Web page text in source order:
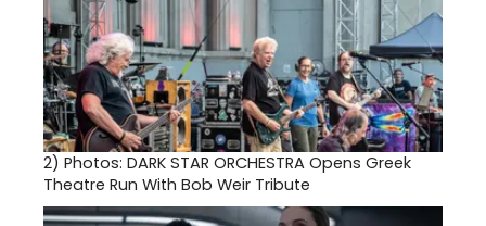
2) Photos: DARK STAR ORCHESTRA Opens Greek
Theatre Run With Bob Weir Tribute